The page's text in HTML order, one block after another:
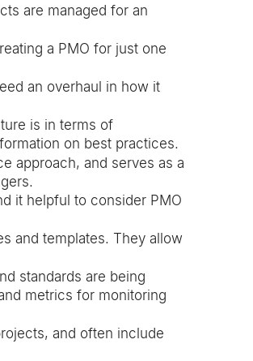
are managed for an
a PMO for just one
an overhaul in how it
is in terms of
on best practices.
approach, and serves as a
it helpful to consider PMO
and templates. They allow
standards are being
metrics for monitoring
and often include